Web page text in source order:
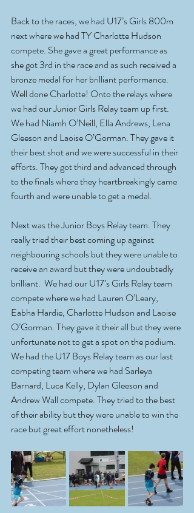
Back to the races, we had U17’s Girls 800m
next where we had TY Charlotte Hudson
compete. She gave a great performance as
she got 3rd in the race and as such received a
bronze medal for her brilliant performance.
Well done Charlotte! Onto the relays where
we had our Junior Girls Relay team up first.
We had Niamh O’Neill, Ella Andrews, Lena
Gleeson and Laoise O’Gorman. They gave it
their best shot and we were successful in their
efforts. They got third and advanced through
to the finals where they heartbreakingly came
fourth and were unable to get a medal.
Next was the Junior Boys Relay team. They
really tried their best coming up against
neighbouring schools but they were unable to
receive an award but they were undoubtedly
brilliant.  We had our U17’s Girls Relay team
compete where we had Lauren O’Leary,
Eabha Hardie, Charlotte Hudson and Laoise
O’Gorman. They gave it their all but they were
unfortunate not to get a spot on the podium.
We had the U17 Boys Relay team as our last
competing team where we had Sarleya
Barnard, Luca Kelly, Dylan Gleeson and
Andrew Wall compete. They tried to the best
of their ability but they were unable to win the
race but great effort nonetheless!